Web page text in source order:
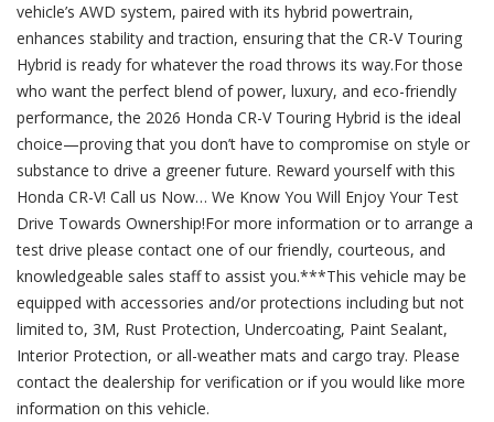
vehicle’s AWD system, paired with its hybrid powertrain,
enhances stability and traction, ensuring that the CR-V Touring
Hybrid is ready for whatever the road throws its way.For those
who want the perfect blend of power, luxury, and eco-friendly
performance, the 2026 Honda CR-V Touring Hybrid is the ideal
choice—proving that you don’t have to compromise on style or
substance to drive a greener future. Reward yourself with this
Honda CR-V! Call us Now… We Know You Will Enjoy Your Test
Drive Towards Ownership!For more information or to arrange a
test drive please contact one of our friendly, courteous, and
knowledgeable sales staff to assist you.***This vehicle may be
equipped with accessories and/or protections including but not
limited to, 3M, Rust Protection, Undercoating, Paint Sealant,
Interior Protection, or all-weather mats and cargo tray. Please
contact the dealership for verification or if you would like more
information on this vehicle.